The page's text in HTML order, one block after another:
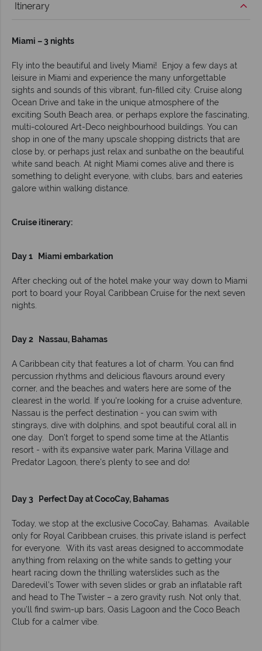
Itinerary
Miami – 3 nights
Fly into the beautiful and lively Miami! Enjoy a few days at
leisure in Miami and experience the many unforgettable
sights and sounds of this vibrant, fun-filled city. Cruise along
Ocean Drive and take in the unique atmosphere of the
exciting South Beach area, or perhaps explore the fascinating,
multi-coloured Art-Deco neighbourhood buildings. You can
shop in one of the many upscale shopping districts that are
close by, or perhaps just relax and sunbathe on the beautiful
white sand beach. At night Miami comes alive and there is
something to delight everyone, with clubs, bars and eateries
galore within walking distance.
Cruise itinerary:
Day 1 Miami embarkation
After checking out of the hotel make your way down to Miami
port to board your Royal Caribbean Cruise for the next seven
nights.
Day 2 Nassau, Bahamas
A Caribbean city that features a lot of charm. You can find
percussion rhythms and delicious flavours around every
corner, and the beaches and waters here are some of the
clearest in the world. If you're looking for a cruise adventure,
Nassau is the perfect destination - you can swim with
stingrays, dive with dolphins, and spot beautiful coral all in
one day. Don't forget to spend some time at the Atlantis
resort - with its expansive water park, Marina Village and
Predator Lagoon, there's plenty to see and do!
Day 3 Perfect Day at CocoCay, Bahamas
Today, we stop at the exclusive CocoCay, Bahamas. Available
only for Royal Caribbean cruises, this private island is perfect
for everyone. With its vast areas designed to accommodate
anything from relaxing on the white sands to getting your
heart racing down the thrilling waterslides such as the
Daredevil’s Tower with seven slides or grab an inflatable raft
and head to The Twister – a zero gravity rush. Not only that,
you’ll find swim-up bars, Oasis Lagoon and the Coco Beach
Club for a calmer vibe.